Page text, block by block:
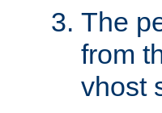
The
from
vhost